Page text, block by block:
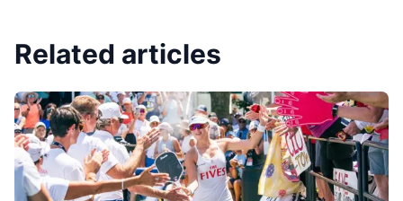
Related articles